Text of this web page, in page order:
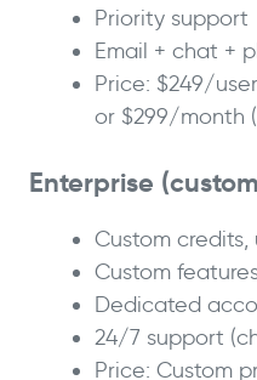
Priority support
Email + chat +
Price: $249/
or $299/month
Enterprise
Custom
Custom
Dedicated
24/7 support
Price: Custom